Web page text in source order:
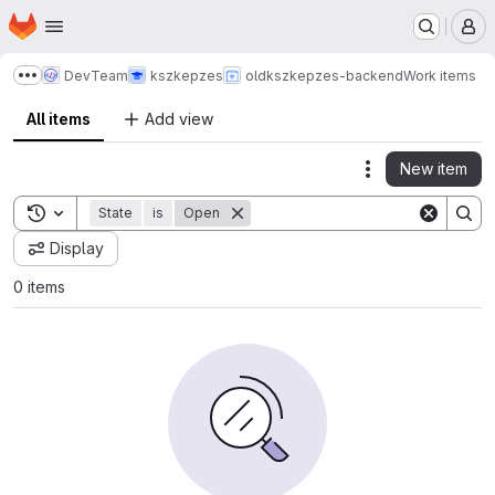
Skip to main content
Homepage
Show more breadcrumbs
DevTeam kszkepzes oldkszkepzes-backendWork items
All items Add view
Actions
New item
Toggle search history
State is Open
Display
0 items